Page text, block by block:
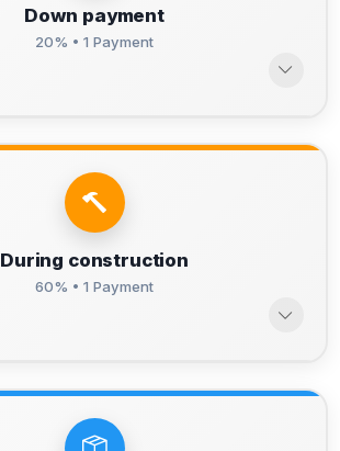
Down payment
20% • 1 Payment
During construction
60% • 1 Payment